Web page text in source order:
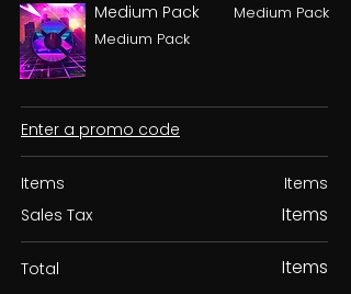
Medium Pack
Medium Pack
Medium Pack
Enter a promo code
Items
Sales Tax
Items
Items
Total Items